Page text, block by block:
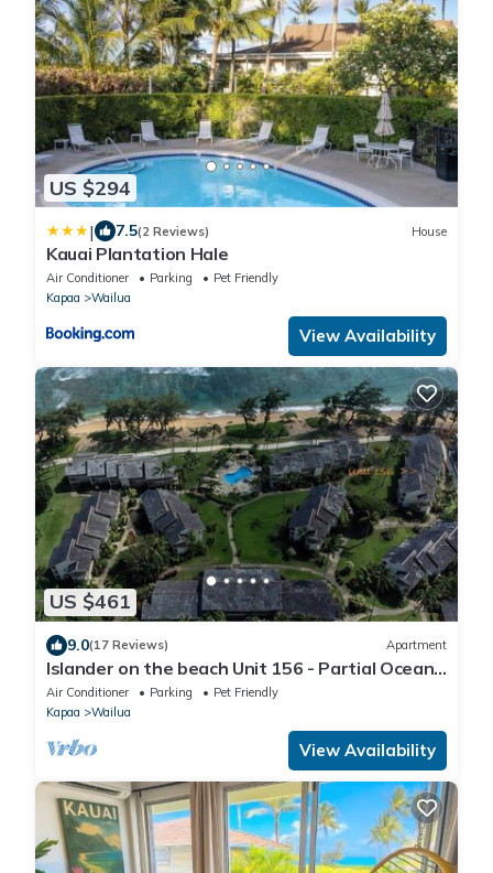
US $294
| 7.5(2 Reviews) House
Kauai Plantation Hale
Air Conditioner Parking
Pet Friendly
Kapaa
Wailua
View Availability
US $461
9.0(17 Reviews) Apartment
Islander on the beach Unit 156 - Partial Ocean
View
Air Conditioner Parking
Pet Friendly
Kapaa
Wailua
View Availability